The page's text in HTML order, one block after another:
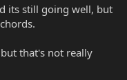
its still going well, but
that's not really